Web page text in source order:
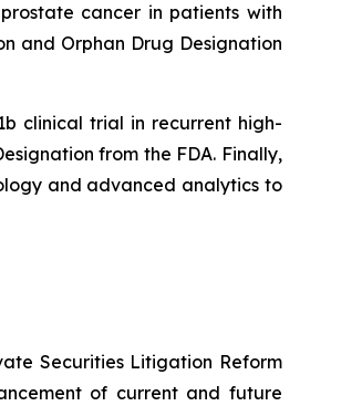
cancer in patients with
and Orphan Drug Designation
clinical trial in recurrent high-
from the FDA. Finally,
and advanced analytics to
Securities Litigation Reform
of current and future